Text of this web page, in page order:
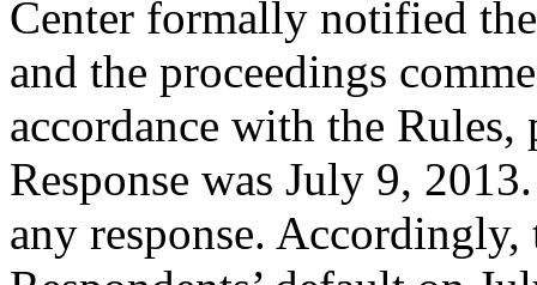
Center formally notified
and the proceedings
accordance with the Rules,
Response was July 9,
any response.